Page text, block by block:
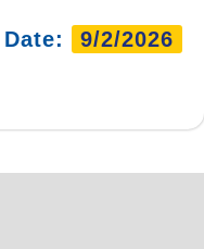
9/2/2026